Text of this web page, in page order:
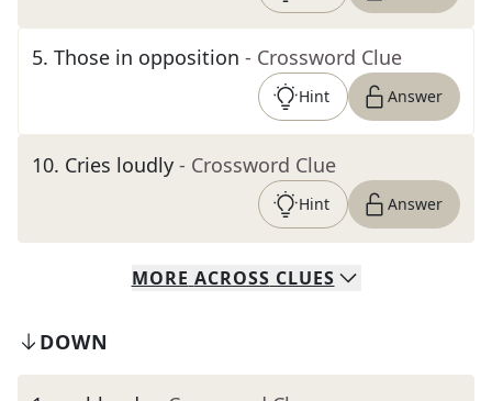
5. Those in opposition - Crossword Clue
Hint Answer
10. Cries loudly - Crossword Clue
Hint Answer
MORE ACROSS CLUES
DOWN